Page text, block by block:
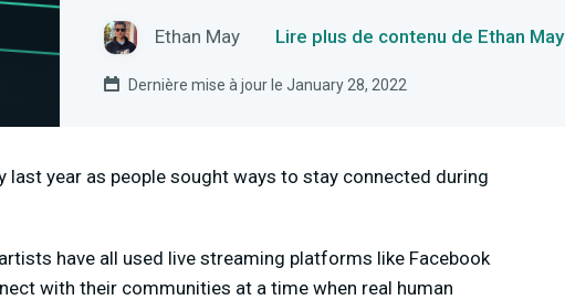
Ethan May Lire plus de contenu de Ethan May
Dernière mise à jour le January 28, 2022
year as people sought ways to stay connected during
have all used live streaming platforms like Facebook
with their communities at a time when real human